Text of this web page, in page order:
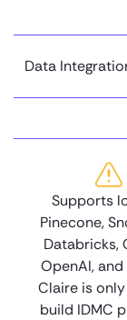
Data
Supports
Pinecone,
Databricks,
OpenAI,
Claire is
build IDMC